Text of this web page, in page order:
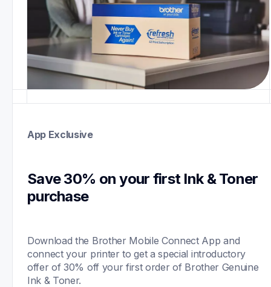
App Exclusive
Save 30% on your first Ink & Toner
purchase
Download the Brother Mobile Connect App and
connect your printer to get a special introductory
offer of 30% off your first order of Brother Genuine
Ink & Toner.